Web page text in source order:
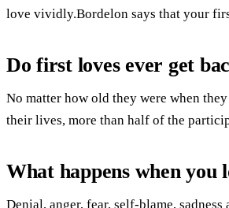
love vividly.Bordelon says that your
Do first loves ever get
No matter how old they were when
their lives, more than half of the
What happens when you
Denial, anger, fear, self-blame,